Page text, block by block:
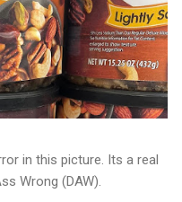
in this picture. Its a real
Wrong (DAW).